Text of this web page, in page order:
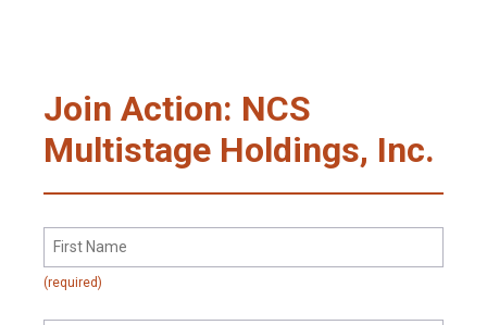
Join Action: NCS
Multistage Holdings, Inc.